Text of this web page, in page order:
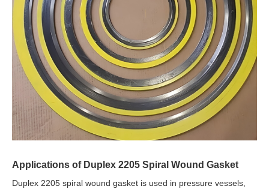
Applications of Duplex 2205 Spiral Wound Gasket
Duplex 2205 spiral wound gasket is used in pressure vessels,